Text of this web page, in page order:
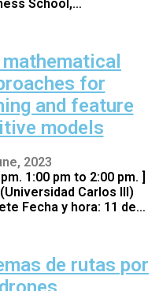
School,…
for
and feature
models
2023
1:00 pm to 2:00 pm. ]
Carlos III)
Fecha y hora: 11 de…
de rutas por